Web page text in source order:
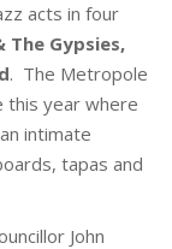
acts in four
The Gypsies,
. The Metropole
this year where
intimate
tapas and
John